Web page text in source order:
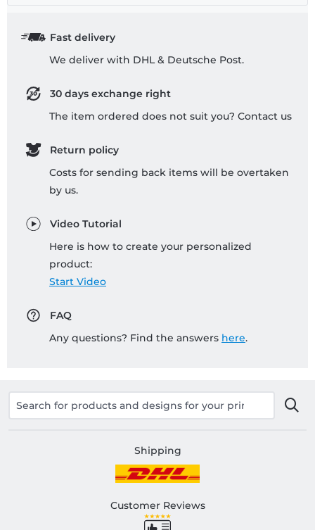
Fast delivery
We deliver with DHL & Deutsche Post.
30 days exchange right
The item ordered does not suit you? Contact us
Return policy
Costs for sending back items will be overtaken
by us.
Video Tutorial
Here is how to create your personalized
product:
Start Video
FAQ
Any questions? Find the answers here.
Shipping
Customer Reviews